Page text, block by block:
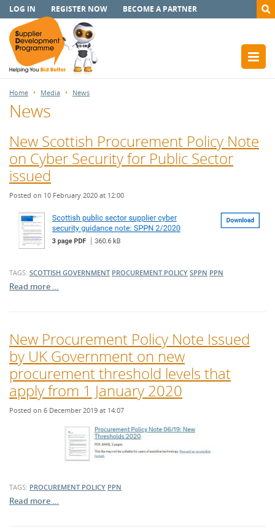
LOG IN REGISTER NOW BECOME A PARTNER
Home Media News
News
New Scottish Procurement Policy Note
on Cyber Security for Public Sector
issued
Posted on 10 February 2020 at 12:00
TAGS: SCOTTISH GOVERNMENT PROCUREMENT POLICY SPPN PPN
Read more …
New Procurement Policy Note Issued
by UK Government on new
procurement threshold levels that
apply from 1 January 2020
Posted on 6 December 2019 at 14:07
TAGS: PROCUREMENT POLICY PPN
Read more …